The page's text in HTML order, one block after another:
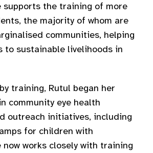
supports the training of more
the majority of whom are
communities, helping
to sustainable livelihoods in
training, Rutul began her
community eye health
outreach initiatives, including
for children with
works closely with training